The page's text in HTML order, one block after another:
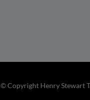
© Copyright Henry Stewart